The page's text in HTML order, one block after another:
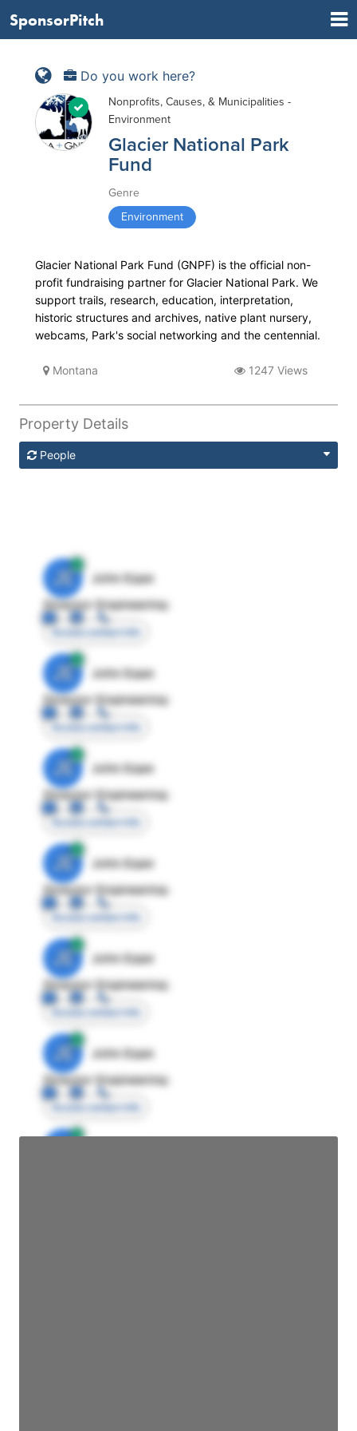
SponsorPitch
Do you work here?
Nonprofits, Causes, & Municipalities -
Environment
Glacier National Park
Fund
Genre
Environment
Glacier National Park Fund (GNPF) is the official non-
profit fundraising partner for Glacier National Park. We
support trails, research, education, interpretation,
historic structures and archives, native plant nursery,
webcams, Park's social networking and the centennial.
Montana 1247 Views
Property Details
People
JE
John Egan
Director Engineering
Access contact info
JE
John Egan
Director Engineering
Access contact info
JE
John Egan
Director Engineering
Access contact info
JE
John Egan
Director Engineering
Access contact info
JE
John Egan
Director Engineering
Access contact info
JE
John Egan
Director Engineering
Access contact info